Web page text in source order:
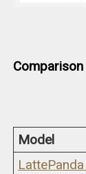
Model